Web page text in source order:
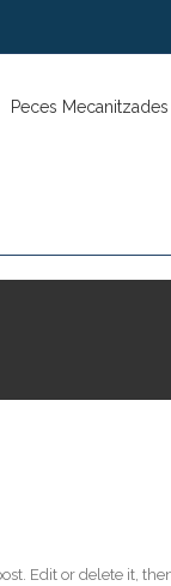
Peces Mecanitzades
Edit or delete it,